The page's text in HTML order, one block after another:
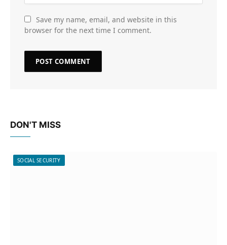
Save my name, email, and website in this
browser for the next time I comment.
DON'T MISS
SOCIAL SECURITY